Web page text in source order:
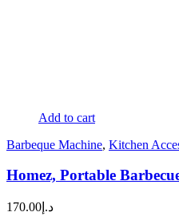
Add to cart
Barbeque Machine, Kitchen
Homez, Portable
د.إ 170.00